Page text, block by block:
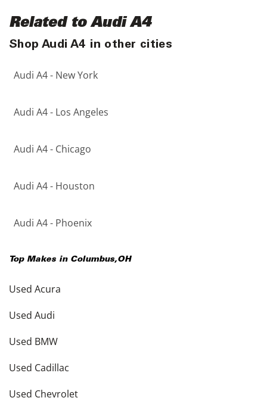
Related to Audi A4
Shop Audi A4 in other cities
Audi A4 - New York
Audi A4 - Los Angeles
Audi A4 - Chicago
Audi A4 - Houston
Audi A4 - Phoenix
Top Makes in Columbus,OH
Used Acura
Used Audi
Used BMW
Used Cadillac
Used Chevrolet